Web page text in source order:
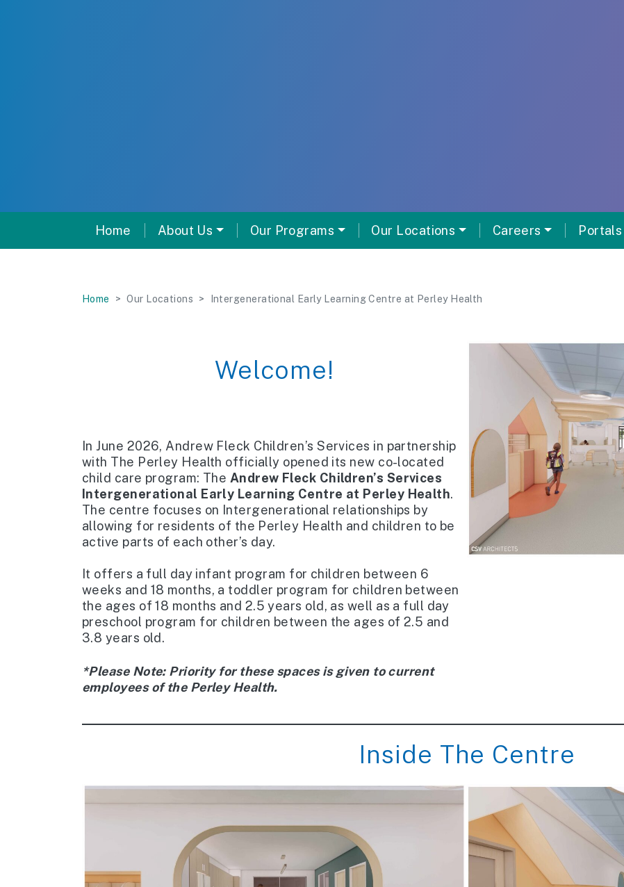
Home About Us Our Programs Our Locations Careers Portals
Home Our Locations Intergenerational Early Learning Centre at Perley Health
Welcome!
In June 2026, Andrew Fleck Children’s Services in partnership
with The Perley Health officially opened its new co-located
child care program: The Andrew Fleck Children’s Services
Intergenerational Early Learning Centre at Perley Health.
The centre focuses on Intergenerational relationships by
allowing for residents of the Perley Health and children to be
active parts of each other’s day.
It offers a full day infant program for children between 6
weeks and 18 months, a toddler program for children between
the ages of 18 months and 2.5 years old, as well as a full day
preschool program for children between the ages of 2.5 and
3.8 years old.
*Please Note: Priority for these spaces is given to current
employees of the Perley Health.
Inside The Centre